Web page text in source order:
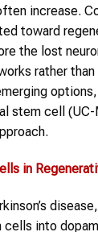
increase.
toward
the lost
rather
stem cell
in
into